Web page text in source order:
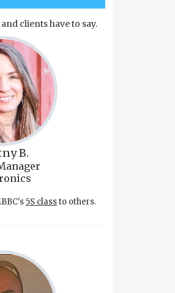
clients have to say.
B.
5S classto others.